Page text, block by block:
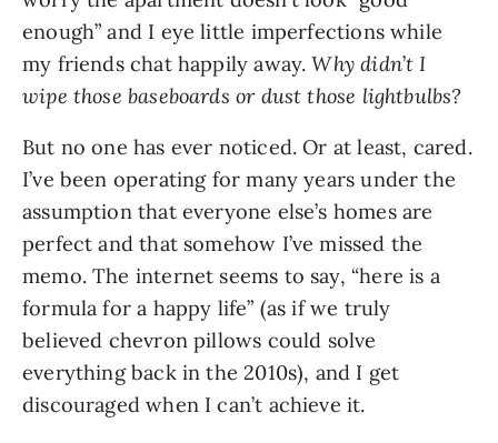
enough” and I eye little imperfections while
my friends chat happily away.Why didn’t I
wipe those baseboards or dust those lightbulbs?
But no one has ever noticed. Or at least, cared.
I’ve been operating for many years under the
assumption that everyone else’s homes are
perfect and that somehow I’ve missed the
memo. The internet seems to say, “here is a
formula for a happy life” (as if we truly
believed chevron pillows could solve
everything back in the 2010s), and I get
discouraged when I can’t achieve it.